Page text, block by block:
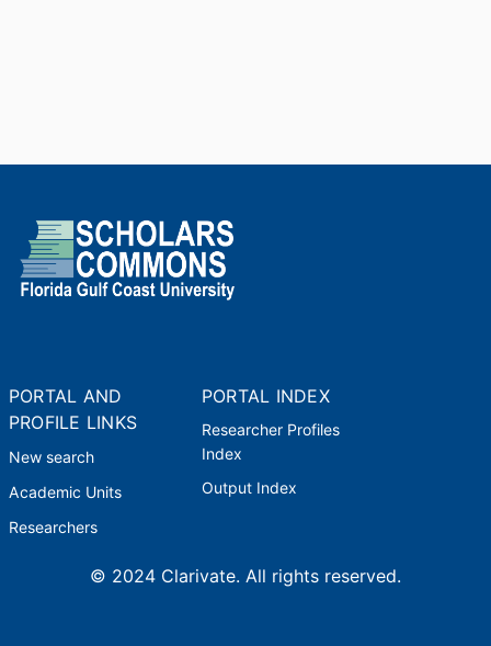
PORTAL AND
PROFILE LINKS
New search
Academic Units
Researchers
PORTAL INDEX
Researcher Profiles
Index
Output Index
© 2024 Clarivate. All rights reserved.